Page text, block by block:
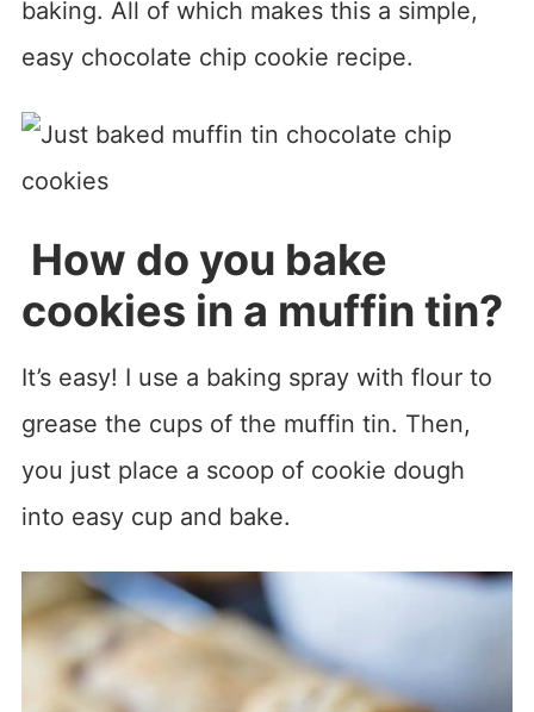
baking. All of which makes this a simple,
easy chocolate chip cookie recipe.
How do you bake
cookies in a muffin tin?
It’s easy! I use a baking spray with flour to
grease the cups of the muffin tin. Then,
you just place a scoop of cookie dough
into easy cup and bake.